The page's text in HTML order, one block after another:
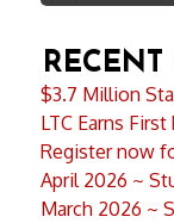
RECENT
$3.7 Million
LTC Earns
Register now
April 2026 ~
March 2026 ~